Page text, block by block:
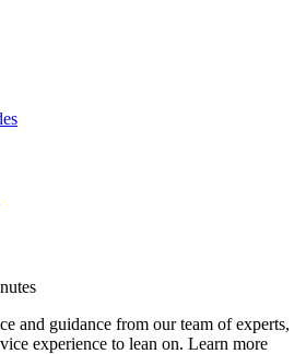
and guidance from our team of experts,
experience to lean on. Learn more